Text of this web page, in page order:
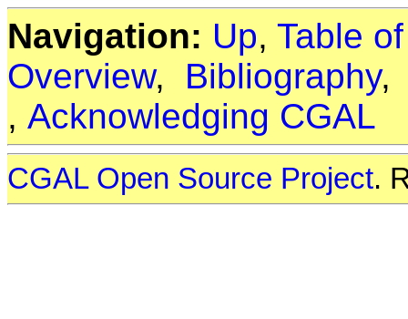
Navigation: Up, Table
Overview, Bibliography
, Acknowledging CGAL
CGAL Open Source Project.